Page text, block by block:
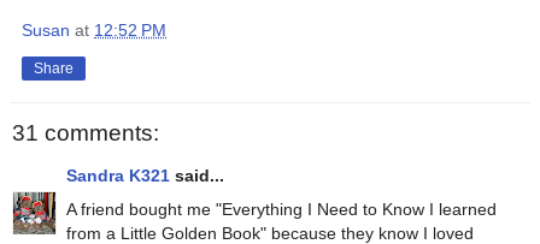
Susan at 12:52 PM
Share
31 comments:
Sandra K321 said...
A friend bought me "Everything I Need to Know I learned
from a Little Golden Book" because they know I loved